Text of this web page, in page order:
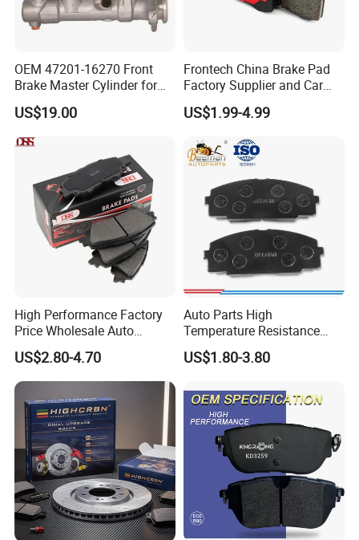
OEM 47201-16270 Front
Brake Master Cylinder for
Toyota Paseo
US$19.00
Frontech China Brake Pad
Factory Supplier and Car
Part Wholesale Rear Brake
Pads No Noise Sensitive
Brake Pads for Toyota Auto
Parts
US$1.99-4.99
High Performance Factory
Price Wholesale Auto
Ceramic Semi-Metallic Car
Disc Brake Pad for Toyota
Corolla Prius Yaris
US$2.80-4.70
Auto Parts High
Temperature Resistance
Wear Resistance Beeman
No Noise Semi Metal Brake
Disc Brake Pad D2064
/A334K ISO9001
US$1.80-3.80